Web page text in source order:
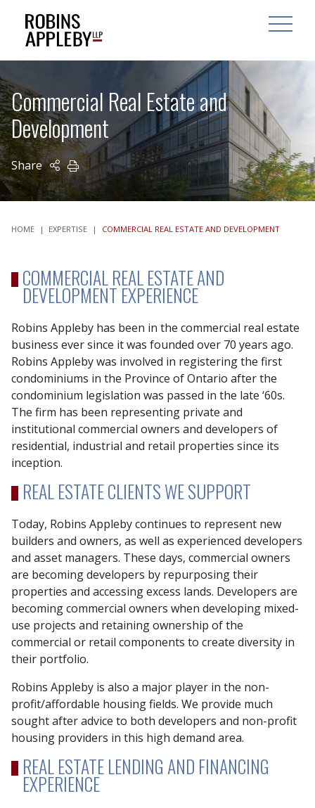
OPEN
Commercial Real Estate and
Development
Share PRINT
HOME | EXPERTISE | COMMERCIAL REAL ESTATE AND DEVELOPMENT
COMMERCIAL REAL ESTATE AND
DEVELOPMENT EXPERIENCE
Robins Appleby has been in the commercial real estate
business ever since it was founded over 70 years ago.
Robins Appleby was involved in registering the first
condominiums in the Province of Ontario after the
condominium legislation was passed in the late ‘60s.
The firm has been representing private and
institutional commercial owners and developers of
residential, industrial and retail properties since its
inception.
REAL ESTATE CLIENTS WE SUPPORT
Today, Robins Appleby continues to represent new
builders and owners, as well as experienced developers
and asset managers. These days, commercial owners
are becoming developers by repurposing their
properties and accessing excess lands. Developers are
becoming commercial owners when developing mixed-
use projects and retaining ownership of the
commercial or retail components to create diversity in
their portfolio.
Robins Appleby is also a major player in the non-
profit/affordable housing fields. We provide much
sought after advice to both developers and non-profit
housing providers in this high demand area.
REAL ESTATE LENDING AND FINANCING
EXPERIENCE